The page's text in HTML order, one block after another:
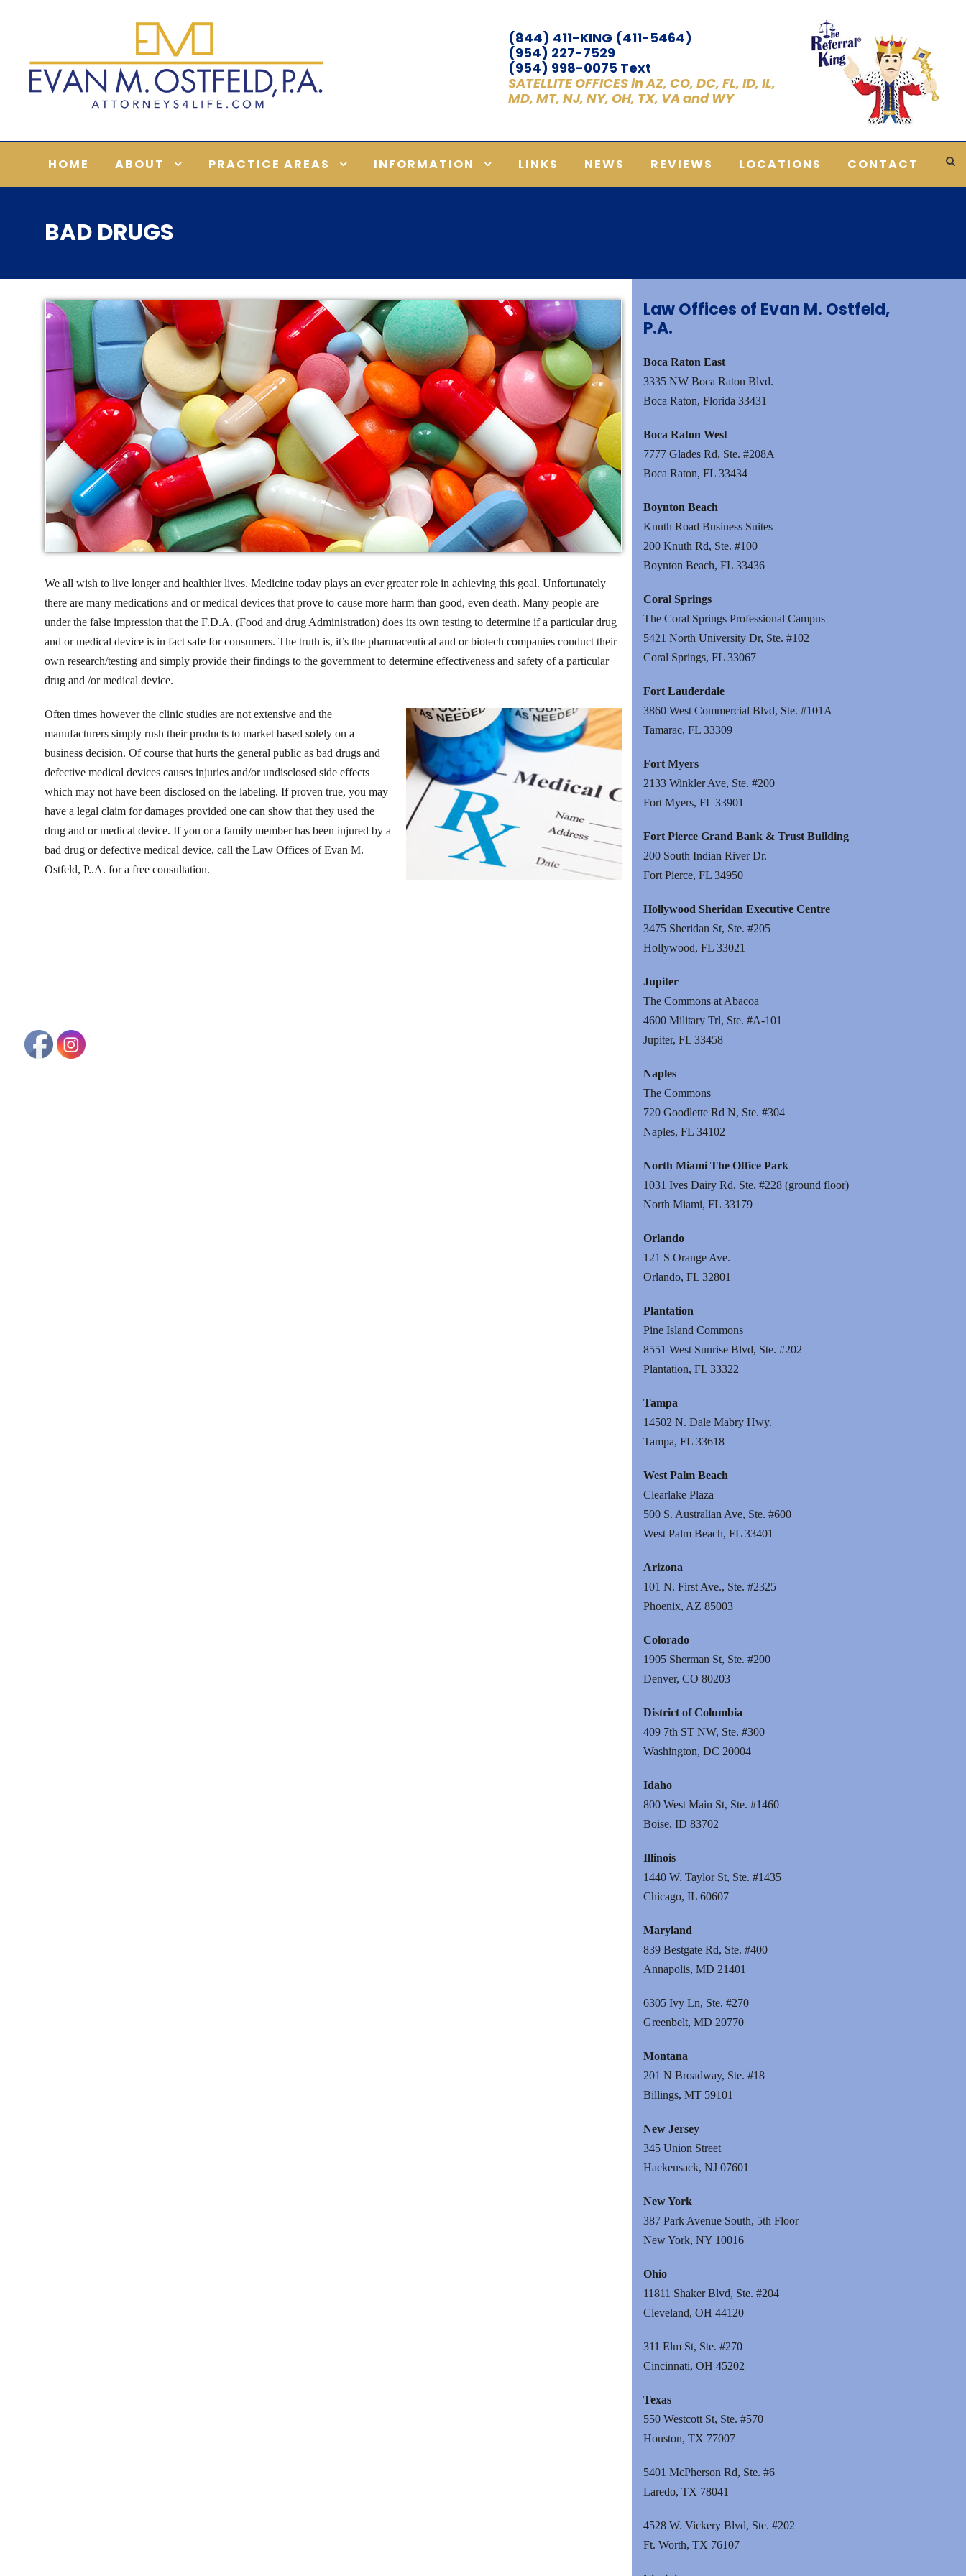
(844) 411-KING (411-5464)
(954) 227-7529
(954) 998-0075 Text
SATELLITE OFFICES in AZ, CO, DC, FL, ID, IL,
MD, MT, NJ, NY, OH, TX, VA and WY
HOME ABOUT PRACTICE AREAS INFORMATION LINKS NEWS REVIEWS LOCATIONS CONTACT
BAD DRUGS
We all wish to live longer and healthier lives. Medicine today plays an ever greater role in achieving this goal. Unfortunately
there are many medications and or medical devices that prove to cause more harm than good, even death. Many people are
under the false impression that the F.D.A. (Food and drug Administration) does its own testing to determine if a particular drug
and or medical device is in fact safe for consumers. The truth is, it’s the pharmaceutical and or biotech companies conduct their
own research/testing and simply provide their findings to the government to determine effectiveness and safety of a particular
drug and /or medical device.
Often times however the clinic studies are not extensive and the
manufacturers simply rush their products to market based solely on a
business decision. Of course that hurts the general public as bad drugs and
defective medical devices causes injuries and/or undisclosed side effects
which may not have been disclosed on the labeling. If proven true, you may
have a legal claim for damages provided one can show that they used the
drug and or medical device. If you or a family member has been injured by a
bad drug or defective medical device, call the Law Offices of Evan M.
Ostfeld, P..A. for a free consultation.
Law Offices of Evan M. Ostfeld,
P.A.
Boca Raton East
3335 NW Boca Raton Blvd.
Boca Raton, Florida 33431
Boca Raton West
7777 Glades Rd, Ste. #208A
Boca Raton, FL 33434
Boynton Beach
Knuth Road Business Suites
200 Knuth Rd, Ste. #100
Boynton Beach, FL 33436
Coral Springs
The Coral Springs Professional Campus
5421 North University Dr, Ste. #102
Coral Springs, FL 33067
Fort Lauderdale
3860 West Commercial Blvd, Ste. #101A
Tamarac, FL 33309
Fort Myers
2133 Winkler Ave, Ste. #200
Fort Myers, FL 33901
Fort Pierce Grand Bank & Trust Building
200 South Indian River Dr.
Fort Pierce, FL 34950
Hollywood Sheridan Executive Centre
3475 Sheridan St, Ste. #205
Hollywood, FL 33021
Jupiter
The Commons at Abacoa
4600 Military Trl, Ste. #A-101
Jupiter, FL 33458
Naples
The Commons
720 Goodlette Rd N, Ste. #304
Naples, FL 34102
North Miami The Office Park
1031 Ives Dairy Rd, Ste. #228 (ground floor)
North Miami, FL 33179
Orlando
121 S Orange Ave.
Orlando, FL 32801
Plantation
Pine Island Commons
8551 West Sunrise Blvd, Ste. #202
Plantation, FL 33322
Tampa
14502 N. Dale Mabry Hwy.
Tampa, FL 33618
West Palm Beach
Clearlake Plaza
500 S. Australian Ave, Ste. #600
West Palm Beach, FL 33401
Arizona
101 N. First Ave., Ste. #2325
Phoenix, AZ 85003
Colorado
1905 Sherman St, Ste. #200
Denver, CO 80203
District of Columbia
409 7th ST NW, Ste. #300
Washington, DC 20004
Idaho
800 West Main St, Ste. #1460
Boise, ID 83702
Illinois
1440 W. Taylor St, Ste. #1435
Chicago, IL 60607
Maryland
839 Bestgate Rd, Ste. #400
Annapolis, MD 21401
6305 Ivy Ln, Ste. #270
Greenbelt, MD 20770
Montana
201 N Broadway, Ste. #18
Billings, MT 59101
New Jersey
345 Union Street
Hackensack, NJ 07601
New York
387 Park Avenue South, 5th Floor
New York, NY 10016
Ohio
11811 Shaker Blvd, Ste. #204
Cleveland, OH 44120
311 Elm St, Ste. #270
Cincinnati, OH 45202
Texas
550 Westcott St, Ste. #570
Houston, TX 77007
5401 McPherson Rd, Ste. #6
Laredo, TX 78041
4528 W. Vickery Blvd, Ste. #202
Ft. Worth, TX 76107